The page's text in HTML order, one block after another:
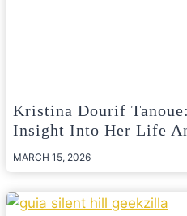
Kristina Dourif
Insight Into Her Life
MARCH 15, 2026